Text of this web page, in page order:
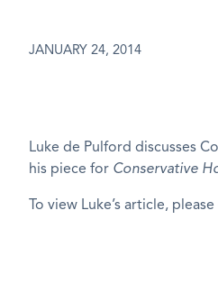
JANUARY 24, 2014
Luke de Pulford discusses
his piece for Conservative
To view Luke’s article,